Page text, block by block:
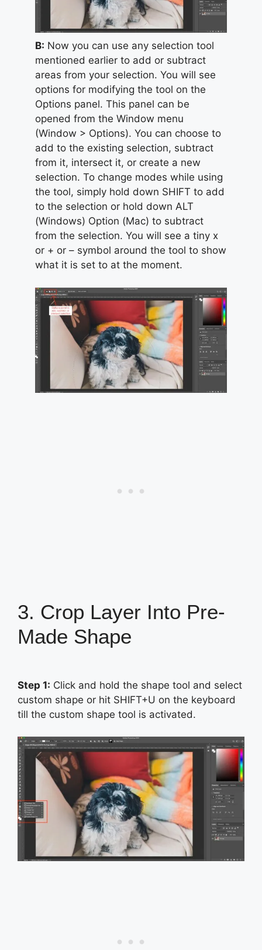
B: Now you can use any selection tool
mentioned earlier to add or subtract
areas from your selection. You will see
options for modifying the tool on the
Options panel. This panel can be
opened from the Window menu
(Window > Options). You can choose to
add to the existing selection, subtract
from it, intersect it, or create a new
selection. To change modes while using
the tool, simply hold down SHIFT to add
to the selection or hold down ALT
(Windows) Option (Mac) to subtract
from the selection. You will see a tiny x
or + or – symbol around the tool to show
what it is set to at the moment.
3. Crop Layer Into Pre-
Made Shape
Step 1: Click and hold the shape tool and select
custom shape or hit SHIFT+U on the keyboard
till the custom shape tool is activated.